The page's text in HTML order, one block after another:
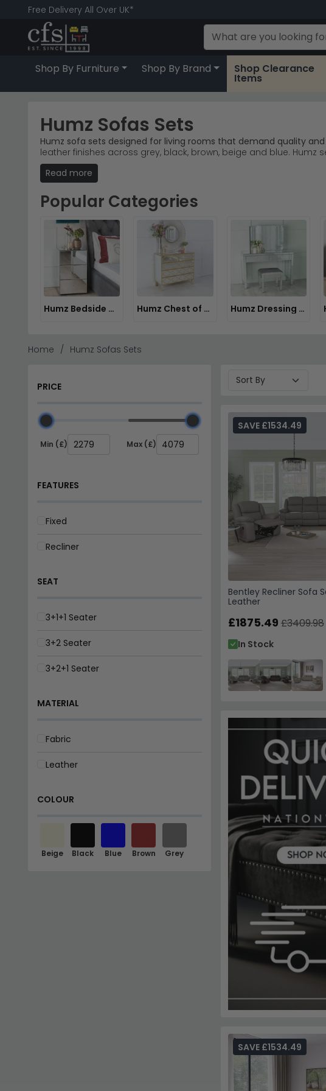
Free Delivery All Over UK*
Shop By Furniture Shop By Brand Shop Clearance
Items
Humz Sofas Sets
Humz sofa sets designed for living rooms that demand quality and
leather finishes across grey, black, brown, beige and blue.
Grey Fabric Option
Leather Collections
Warm Brown Tones– The Seville Brown Fabric Sofa brings
Expert Brand Focus– Humz specialises in sofa sets that
Consider your room's natural light when choosing between
Explore the fullHumz collection to find your ideal sofa set for
Read more
Popular Categories
Humz Bedside Cabinets Humz Chest of Drawers Humz Dressing Tables
Home Humz Sofas Sets
PRICE
Min (£) Max (£)
FEATURES
Fixed
Recliner
SEAT
3+1+1 Seater
3+2 Seater
3+2+1 Seater
MATERIAL
Fabric
Leather
COLOUR
Beige Black Blue Brown Grey
Bentley Recliner Sofa
Leather
SAVE £1534.49
£1875.49 £3409.98
In Stock
SAVE £1534.49